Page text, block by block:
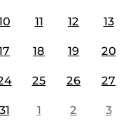
11 12 13
18 19 20
25 26 27
1 2 3